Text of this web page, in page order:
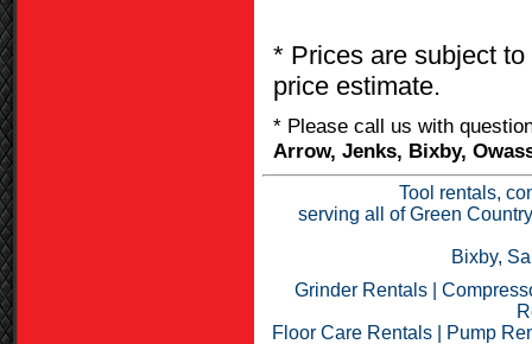
* Prices are subject
price estimate.
* Please call us with
Arrow, Jenks, Bixby,
Tool rentals,
serving all of Green
Bixby,
Grinder Rentals|
Floor Care Rentals
Pump